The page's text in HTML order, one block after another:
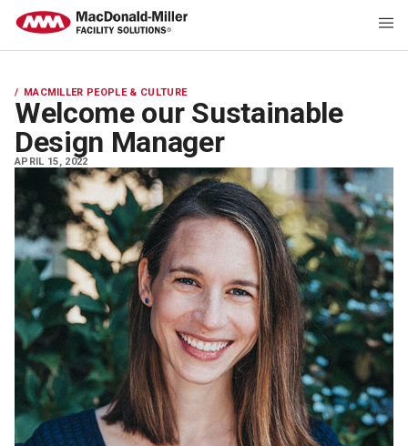
MACMILLER PEOPLE & CULTURE
Welcome our Sustainable
Design Manager
APRIL 15, 2022